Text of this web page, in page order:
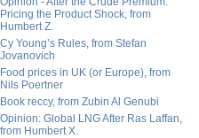
Pricing the Product Shock, from
Humbert Z.
Cy Young’s Rules, from Stefan
Jovanovich
Food prices in UK (or Europe), from
Nils Poertner
Book reccy, from Zubin Al Genubi
Opinion: Global LNG After Ras Laffan,
from Humbert X.